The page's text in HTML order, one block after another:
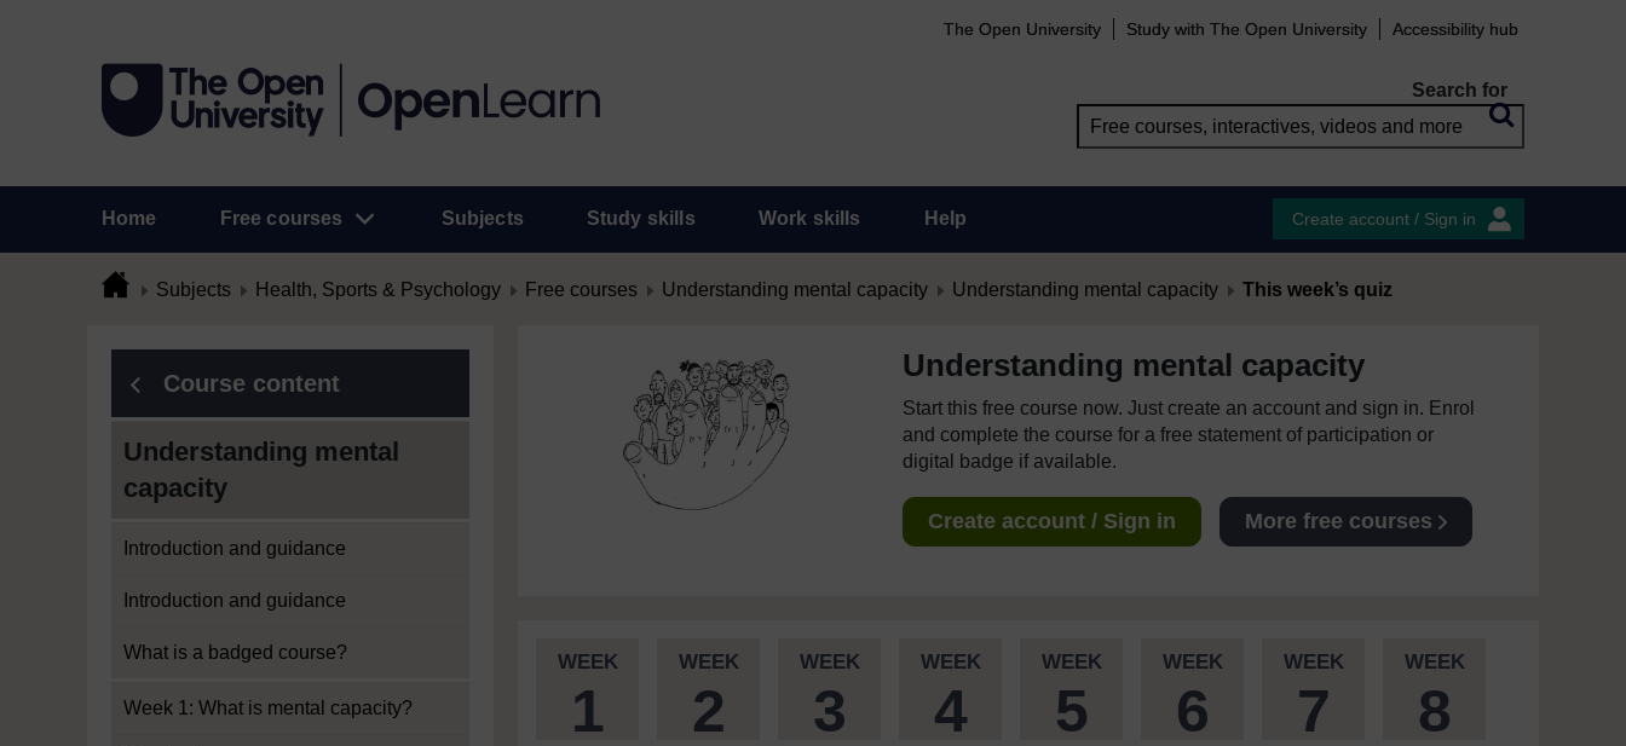
The Open University Study with The Open University Accessibility hub
Search for
Home Free courses Subjects Study skills Work skills Help Create account / Sign in
Subjects Health, Sports & Psychology Free courses Understanding mental capacity Understanding mental capacity This week’s quiz
Course content
Understanding mental
capacity
Introduction and guidance
Introduction and guidance
What is a badged course?
Week 1: What is mental capacity?
Understanding mental capacity
Start this free course now. Just create an account and sign in. Enrol
and complete the course for a free statement of participation or
digital badge if available.
Create account / Sign in More free courses
WEEK
1
WEEK
2
WEEK
3
WEEK
4
WEEK
5
WEEK
6
WEEK
7
WEEK
8